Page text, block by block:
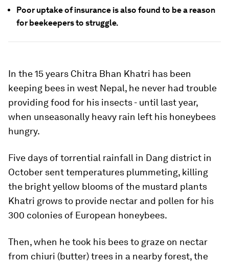
Poor uptake of insurance is also found to be a reason
for beekeepers to struggle.
In the 15 years Chitra Bhan Khatri has been
keeping bees in west Nepal, he never had trouble
providing food for his insects - until last year,
when unseasonally heavy rain left his honeybees
hungry.
Five days of torrential rainfall in Dang district in
October sent temperatures plummeting, killing
the bright yellow blooms of the mustard plants
Khatri grows to provide nectar and pollen for his
300 colonies of European honeybees.
Then, when he took his bees to graze on nectar
from chiuri (butter) trees in a nearby forest, the